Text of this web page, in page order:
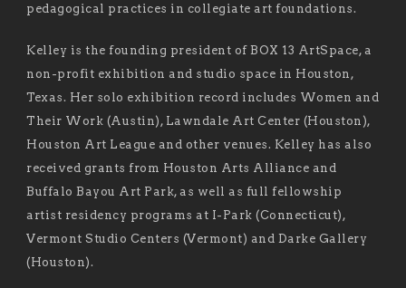
pedagogical practices in collegiate art foundations.
Kelley is the founding president of BOX 13 ArtSpace, a
non-profit exhibition and studio space in Houston,
Texas. Her solo exhibition record includes Women and
Their Work (Austin), Lawndale Art Center (Houston),
Houston Art League and other venues. Kelley has also
received grants from Houston Arts Alliance and
Buffalo Bayou Art Park, as well as full fellowship
artist residency programs at I-Park (Connecticut),
Vermont Studio Centers (Vermont) and Darke Gallery
(Houston).